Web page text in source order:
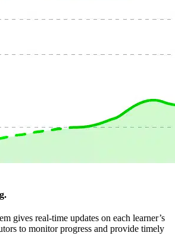
gives real-time updates on each learner’s
to monitor progress and provide timely